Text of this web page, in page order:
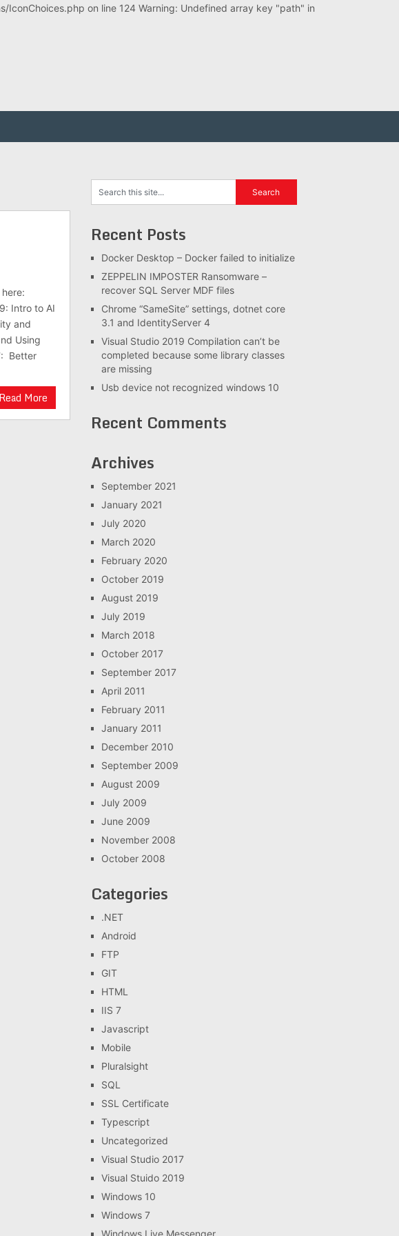
on line 124 Warning: Undefined array key "path" in
Intro to AI
and
Using
Better
Read More
Recent Posts
Docker Desktop – Docker failed to initialize
ZEPPELIN IMPOSTER Ransomware –
recover SQL Server MDF files
Chrome “SameSite” settings, dotnet core
3.1 and IdentityServer 4
Visual Studio 2019 Compilation can’t be
completed because some library classes
are missing
Usb device not recognized windows 10
Recent Comments
Archives
September 2021
January 2021
July 2020
March 2020
February 2020
October 2019
August 2019
July 2019
March 2018
October 2017
September 2017
April 2011
February 2011
January 2011
December 2010
September 2009
August 2009
July 2009
June 2009
November 2008
October 2008
Categories
.NET
Android
FTP
GIT
HTML
IIS 7
Javascript
Mobile
Pluralsight
SQL
SSL Certificate
Typescript
Uncategorized
Visual Studio 2017
Visual Stuido 2019
Windows 10
Windows 7
Windows Live Messenger